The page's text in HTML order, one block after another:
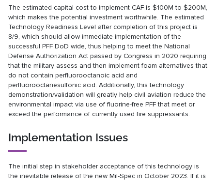
The estimated capital cost to implement CAF is $100M to $200M,
which makes the potential investment worthwhile. The estimated
Technology Readiness Level after completion of this project is
8/9, which should allow immediate implementation of the
successful PFF DoD wide, thus helping to meet the National
Defense Authorization Act passed by Congress in 2020 requiring
that the military assess and then implement foam alternatives that
do not contain perfluorooctanoic acid and
perfluorooctanesulfonic acid. Additionally, this technology
demonstration/validation will greatly help civil aviation reduce the
environmental impact via use of fluorine-free PFF that meet or
exceed the performance of currently used fire suppressants.
Implementation Issues
The initial step in stakeholder acceptance of this technology is
the inevitable release of the new Mil-Spec in October 2023. If it is